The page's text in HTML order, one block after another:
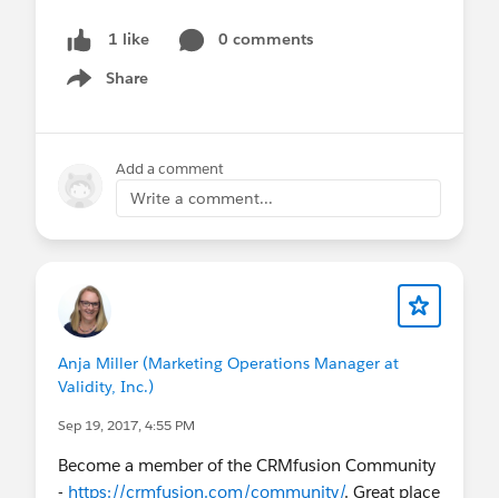
1 like
0 comments
Share
Show menu
Add a comment
Write a comment...
Anja Miller (Marketing Operations Manager at
Validity, Inc.)
Sep 19, 2017, 4:55 PM
Become a member of the CRMfusion Community
- https://crmfusion.com/community/. Great place